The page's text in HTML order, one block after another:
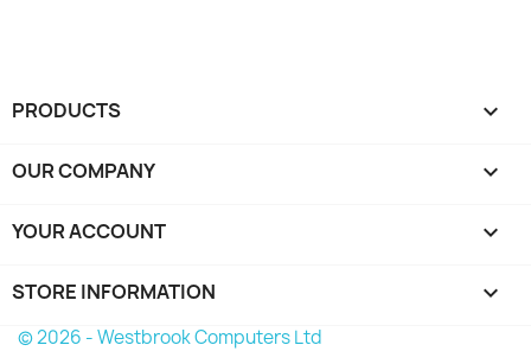
PRODUCTS 
OUR COMPANY 
YOUR ACCOUNT 
STORE INFORMATION keyboard_arrow_down
© 2026 - Westbrook Computers Ltd